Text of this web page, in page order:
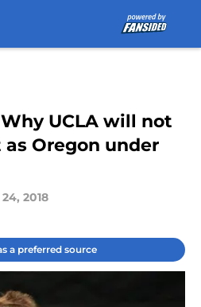
UCLA will not
Oregon under
2018
a preferred source